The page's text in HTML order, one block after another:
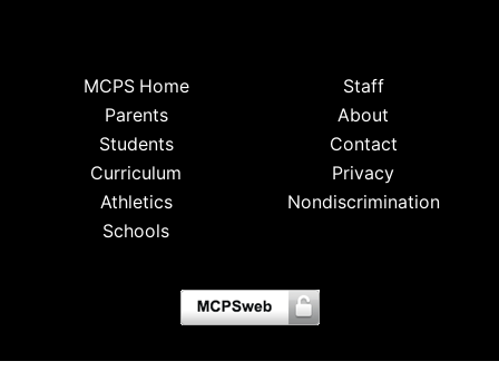
MCPS Home
Parents
Students
Curriculum
Athletics
Schools
Staff
About
Contact
Privacy
Nondiscrimination